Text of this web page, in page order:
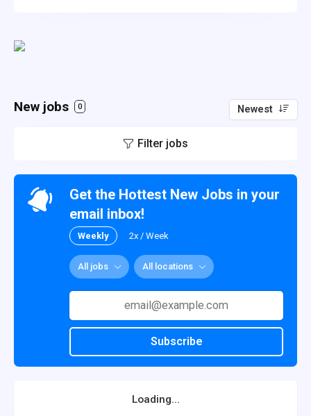
New jobs 0 Newest
Filter jobs
Get the Hottest New Jobs in your
email inbox!
Weekly 2x / Week
All jobs All locations
Subscribe
Loading...